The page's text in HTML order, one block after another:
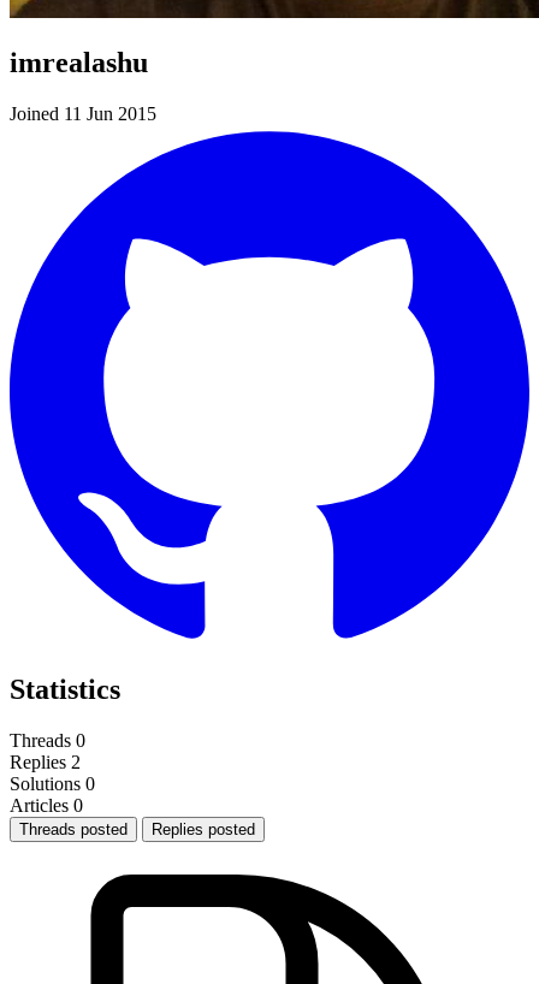
imrealashu
Joined 11 Jun 2015
Statistics
Threads 0
Replies 2
Solutions 0
Articles 0
Threads posted Replies posted